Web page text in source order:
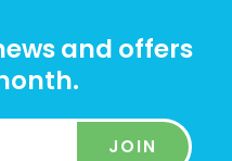
and offers
JOIN